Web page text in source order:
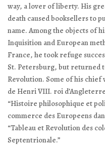
way, a lover of liberty. His
death caused booksellers to
name. Among the objects of
Inquisition and European
France, he took refuge
St. Petersburg, but returned
Revolution. Some of his
de Henri VIII. roi
“Histoire philosophique et
commerce des Europeens
“Tableau et Revolution des
Septentrionale.”